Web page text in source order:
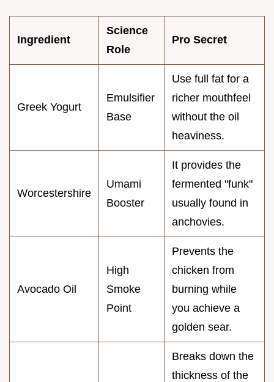
Ingredient
Science
Role
Pro Secret
Greek Yogurt
Emulsifier
Base
Use full fat for a
richer mouthfeel
without the oil
heaviness.
Worcestershire
Umami
Booster
It provides the
fermented "funk"
usually found in
anchovies.
Avocado Oil
High
Smoke
Point
Prevents the
chicken from
burning while
you achieve a
golden sear.
Breaks down the
thickness of the